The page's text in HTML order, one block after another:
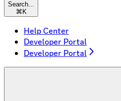
Search...
⌘ K
Help Center
Developer Portal
Developer Portal